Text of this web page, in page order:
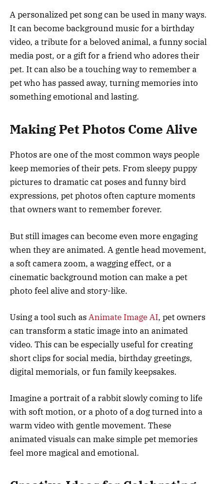
A personalized pet song can be used in many ways.
It can become background music for a birthday
video, a tribute for a beloved animal, a funny social
media post, or a gift for a friend who adores their
pet. It can also be a touching way to remember a
pet who has passed away, turning memories into
something emotional and lasting.
Making Pet Photos Come Alive
Photos are one of the most common ways people
keep memories of their pets. From sleepy puppy
pictures to dramatic cat poses and funny bird
expressions, pet photos often capture moments
that owners want to remember forever.
But still images can become even more engaging
when they are animated. A gentle head movement,
a soft camera zoom, a wagging effect, or a
cinematic background motion can make a pet
photo feel alive and story-like.
Using a tool such asAnimate Image AI, pet owners
can transform a static image into an animated
video. This can be especially useful for creating
short clips for social media, birthday greetings,
digital memorials, or fun family keepsakes.
Imagine a portrait of a rabbit slowly coming to life
with soft motion, or a photo of a dog turned into a
warm video with gentle movement. These
animated visuals can make simple pet memories
feel more magical and emotional.